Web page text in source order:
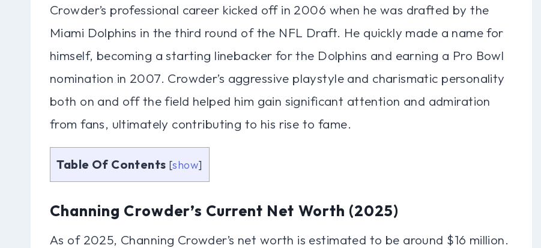
Crowder’s professional career kicked off in 2006 when he was drafted by the
Miami Dolphins in the third round of the NFL Draft. He quickly made a name for
himself, becoming a starting linebacker for the Dolphins and earning a Pro Bowl
nomination in 2007. Crowder’s aggressive playstyle and charismatic personality
both on and off the field helped him gain significant attention and admiration
from fans, ultimately contributing to his rise to fame.
Table Of Contents [show]
Channing Crowder’s Current Net Worth (2025)
As of 2025, Channing Crowder’s net worth is estimated to be around $16 million.